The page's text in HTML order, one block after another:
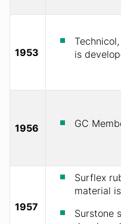
1953
is
1956 GC
1957
Surflex
material
Surstone